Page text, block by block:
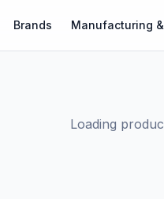
Brands Manufacturing &
Loading